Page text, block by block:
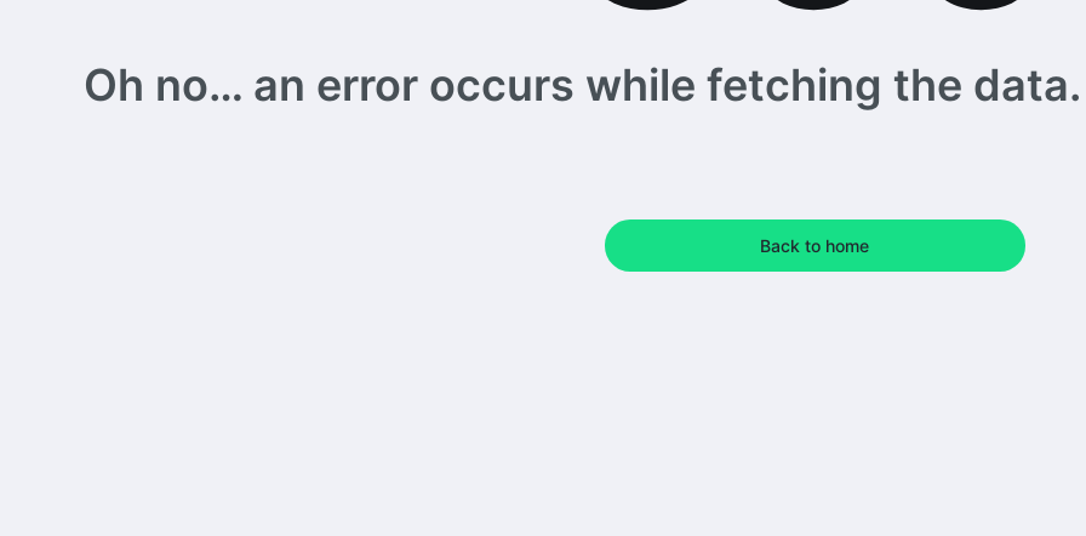
Oh no… an error occurs while fetching the
Back to home